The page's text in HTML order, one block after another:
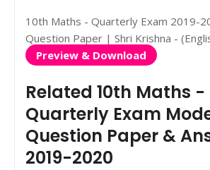
10th Maths - Quarterly Exam 2019-
Question Paper | Shri Krishna -
Preview & Download
Related 10th Maths -
Quarterly Exam
Question Paper &
2019-2020